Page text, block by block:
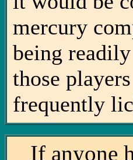
mercury
being
those
frequently
If anyone